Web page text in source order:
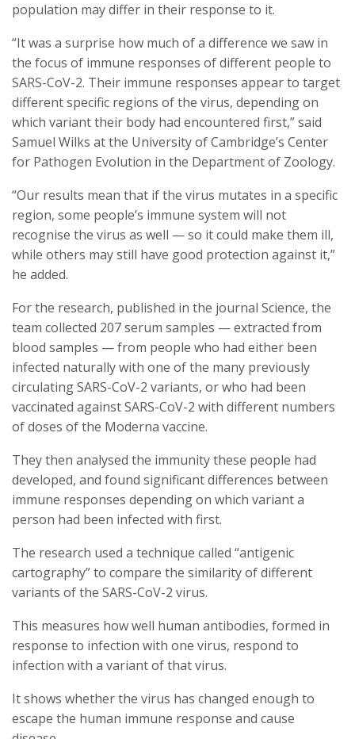
population may differ in their response to it.
“It was a surprise how much of a difference we saw in
the focus of immune responses of different people to
SARS-CoV-2. Their immune responses appear to target
different specific regions of the virus, depending on
which variant their body had encountered first,” said
Samuel Wilks at the University of Cambridge’s Center
for Pathogen Evolution in the Department of Zoology.
“Our results mean that if the virus mutates in a specific
region, some people’s immune system will not
recognise the virus as well — so it could make them ill,
while others may still have good protection against it,”
he added.
For the research, published in the journal Science, the
team collected 207 serum samples — extracted from
blood samples — from people who had either been
infected naturally with one of the many previously
circulating SARS-CoV-2 variants, or who had been
vaccinated against SARS-CoV-2 with different numbers
of doses of the Moderna vaccine.
They then analysed the immunity these people had
developed, and found significant differences between
immune responses depending on which variant a
person had been infected with first.
The research used a technique called “antigenic
cartography” to compare the similarity of different
variants of the SARS-CoV-2 virus.
This measures how well human antibodies, formed in
response to infection with one virus, respond to
infection with a variant of that virus.
It shows whether the virus has changed enough to
escape the human immune response and cause